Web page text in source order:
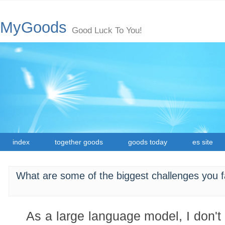
MyGoods Good Luck To You!
index together goods goods today es site
What are some of the biggest challenges you
As a large language model, I